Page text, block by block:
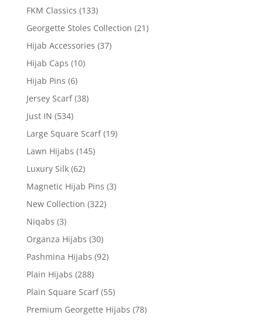
FKM Classics (133)
Georgette Stoles Collection (21)
Hijab Accessories (37)
Hijab Caps (10)
Hijab Pins (6)
Jersey Scarf (38)
Just IN (534)
Large Square Scarf (19)
Lawn Hijabs (145)
Luxury Silk (62)
Magnetic Hijab Pins (3)
New Collection (322)
Niqabs (3)
Organza Hijabs (30)
Pashmina Hijabs (92)
Plain Hijabs (288)
Plain Square Scarf (55)
Premium Georgette Hijabs (78)